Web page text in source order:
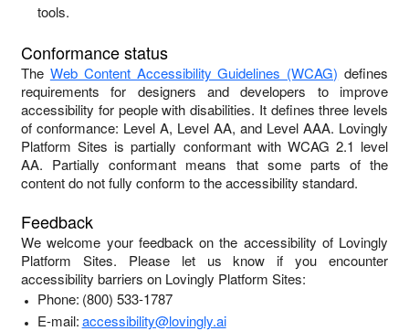
tools.
Conformance status
The Web Content Accessibility Guidelines (WCAG) defines
requirements for designers and developers to improve
accessibility for people with disabilities. It defines three levels
of conformance: Level A, Level AA, and Level AAA. Lovingly
Platform Sites ispartially conformantwith WCAG 2.1 level
AA. Partially conformant means that some parts of the
content do not fully conform to the accessibility standard.
Feedback
We welcome your feedback on the accessibility of Lovingly
Platform Sites. Please let us know if you encounter
accessibility barriers on Lovingly Platform Sites:
Phone: (800) 533-1787
E-mail:accessibility@lovingly.ai